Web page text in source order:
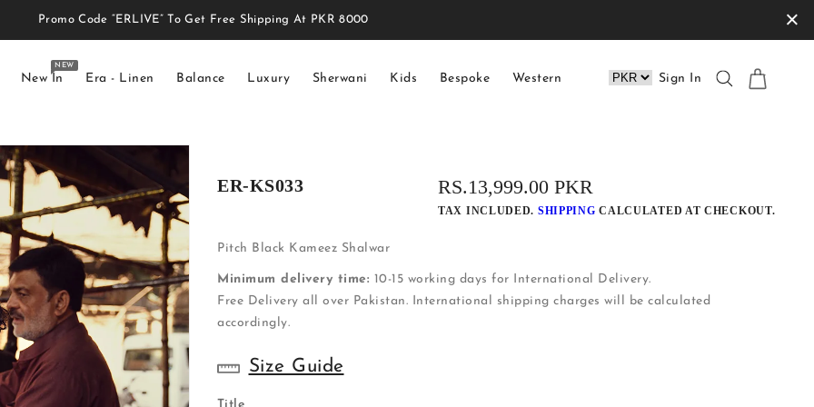
New In
NEW
Era - Linen Balance Luxury Sherwani Kids Bespoke Western Sign In
Promo Code “ERLIVE” To Get Free Shipping At PKR 8000 ×
ER-KS033
REGULAR
PRICE
RS.13,999.00 PKR
TAX INCLUDED. SHIPPING CALCULATED AT CHECKOUT.
Pitch Black Kameez Shalwar
Minimum delivery time: 10-15 working days for International Delivery.
Free Delivery all over Pakistan. International shipping charges will be calculated
accordingly.
Size Guide